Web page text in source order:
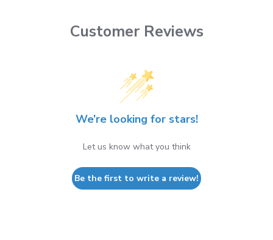
Customer Reviews
We’re looking for stars!
Let us know what you think
Be the first to write a review!